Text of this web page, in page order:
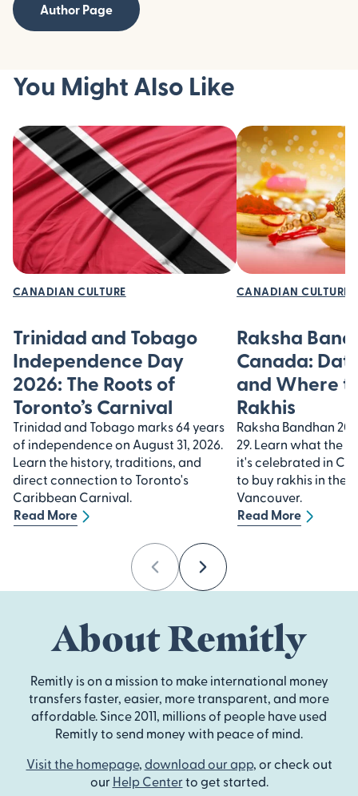
Author Page
You Might Also Like
CANADIAN CULTURE
Trinidad and Tobago
Independence Day
2026: The Roots of
Toronto’s Carnival
Trinidad and Tobago marks 64 years
of independence on August 31, 2026.
Learn the history, traditions, and
direct connection to Toronto's
Caribbean Carnival.
Read More
CANADIAN CULTURE
Raksha
Canada:
and Where
Rakhis
Raksha Bandhan
29. Learn what the
it's celebrated in
to buy rakhis in the
Vancouver.
Read More
PreviousNext
About Remitly
Remitly is on a mission to make international money
transfers faster, easier, more transparent, and more
affordable. Since 2011, millions of people have used
Remitly to send money with peace of mind.
Visit the homepage, download our app, or check out
our Help Centerto get started.